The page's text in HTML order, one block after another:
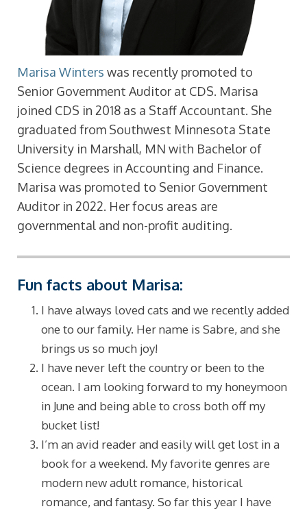
Marisa Winters was recently promoted to
Senior Government Auditor at CDS. Marisa
joined CDS in 2018 as a Staff Accountant. She
graduated from Southwest Minnesota State
University in Marshall, MN with Bachelor of
Science degrees in Accounting and Finance.
Marisa was promoted to Senior Government
Auditor in 2022. Her focus areas are
governmental and non-profit auditing.
Fun facts about Marisa:
I have always loved cats and we recently added
one to our family. Her name is Sabre, and she
brings us so much joy!
I have never left the country or been to the
ocean. I am looking forward to my honeymoon
in June and being able to cross both off my
bucket list!
I’m an avid reader and easily will get lost in a
book for a weekend. My favorite genres are
modern new adult romance, historical
romance, and fantasy. So far this year I have